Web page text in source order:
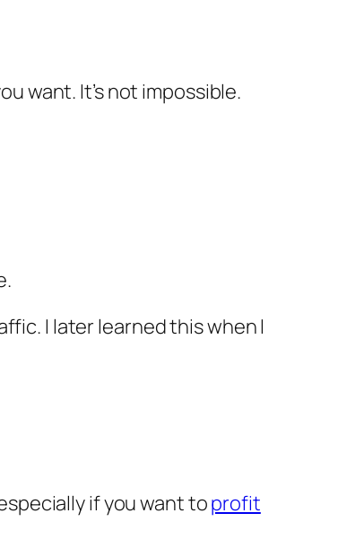
want. It’s not impossible.
I later learned this when I
if you want toprofit